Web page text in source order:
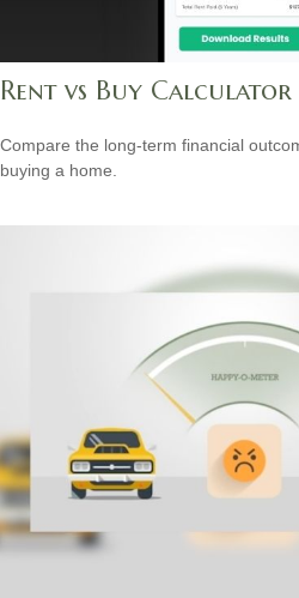
Rent vs Buy Calculator
Compare the long-term financial
buying a home.